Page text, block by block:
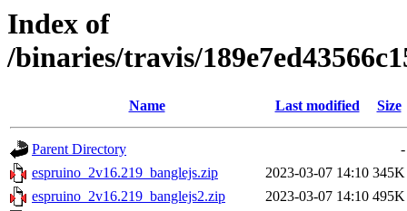
Index of
/binaries/travis/
Name Last modified Size
Parent Directory
-
espruino_2v16.219_banglejs.zip
2023-03-07 14:10 345K
espruino_2v16.219_banglejs2.zip
2023-03-07 14:10 495K